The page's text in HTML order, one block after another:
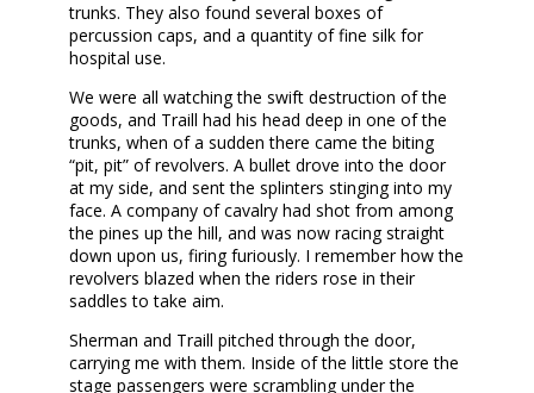
trunks. They also found several boxes of
percussion caps, and a quantity of fine silk for
hospital use.
We were all watching the swift destruction of the
goods, and Traill had his head deep in one of the
trunks, when of a sudden there came the biting
“pit, pit” of revolvers. A bullet drove into the door
at my side, and sent the splinters stinging into my
face. A company of cavalry had shot from among
the pines up the hill, and was now racing straight
down upon us, firing furiously. I remember how the
revolvers blazed when the riders rose in their
saddles to take aim.
Sherman and Traill pitched through the door,
carrying me with them. Inside of the little store the
stage passengers were scrambling under the